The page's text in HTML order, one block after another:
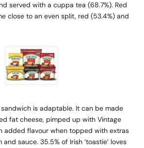
served with a cuppa tea (68.7%). Red
close to an even split, red (53.4%) and
is adaptable. It can be made
fat cheese, pimped up with Vintage
added flavour when topped with extras
sauce. 35.5% of Irish ‘toastie’ loves